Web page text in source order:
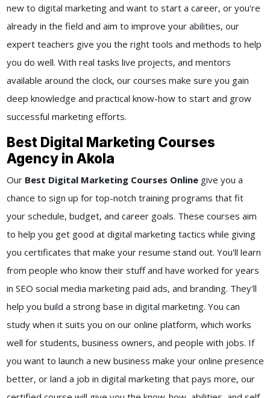
new to digital marketing and want to start a career, or you're
already in the field and aim to improve your abilities, our
expert teachers give you the right tools and methods to help
you do well. With real tasks live projects, and mentors
available around the clock, our courses make sure you gain
deep knowledge and practical know-how to start and grow
successful marketing efforts.
Best Digital Marketing Courses
Agency in Akola
Our Best Digital Marketing Courses Onlinegive you a
chance to sign up for top-notch training programs that fit
your schedule, budget, and career goals. These courses aim
to help you get good at digital marketing tactics while giving
you certificates that make your resume stand out. You'll learn
from people who know their stuff and have worked for years
in SEO social media marketing paid ads, and branding. They'll
help you build a strong base in digital marketing. You can
study when it suits you on our online platform, which works
well for students, business owners, and people with jobs. If
you want to launch a new business make your online presence
better, or land a job in digital marketing that pays more, our